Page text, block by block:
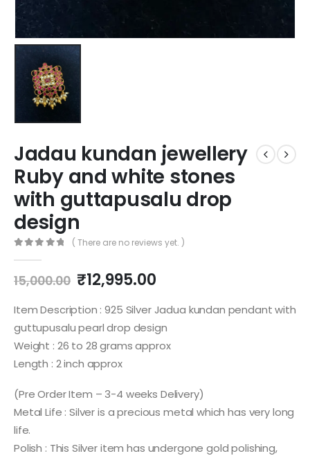
Jadau kundan jewellery
Ruby and white stones
with guttapusalu drop
design
( There are no reviews yet. )
15,000.00 Original
price
was:
₹15,000.00.
₹12,995.00Current
is:
₹12,995.00.
Item Description : 925 Silver Jadua kundan pendant with
guttupusalu pearl drop design
Weight : 26 to 28 grams approx
Length : 2 inch approx
(Pre Order Item – 3-4 weeks Delivery)
Metal Life : Silver is a precious metal which has very long
life.
Polish : This Silver item has undergone gold polishing,